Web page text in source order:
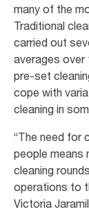
many of the
Traditional
carried out
averages over
pre-set
cope with
cleaning in
“The need for
people means
cleaning
operations to
Victoria